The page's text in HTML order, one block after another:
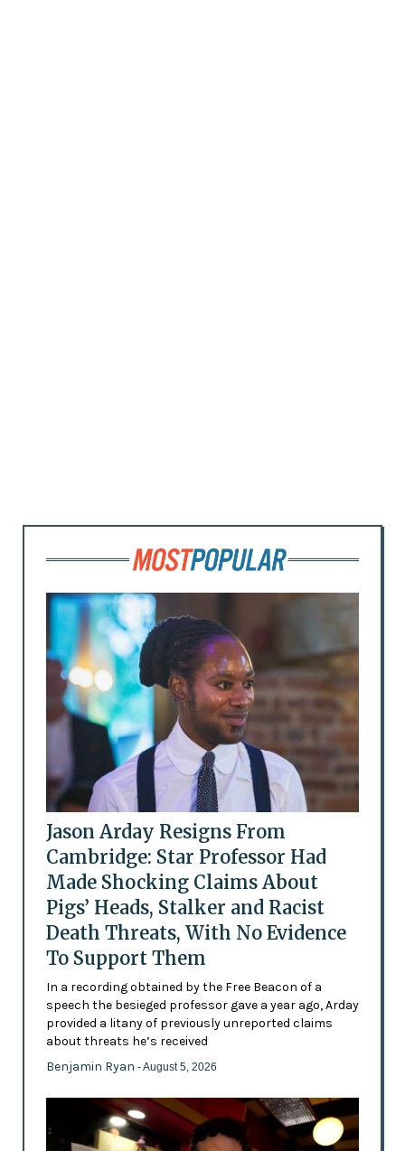
Jason Arday Resigns From
Cambridge: Star Professor Had
Made Shocking Claims About
Pigs’ Heads, Stalker and Racist
Death Threats, With No Evidence
To Support Them
In a recording obtained by the Free Beacon of a
speech the besieged professor gave a year ago, Arday
provided a litany of previously unreported claims
about threats he’s received
Benjamin Ryan - August 5, 2026